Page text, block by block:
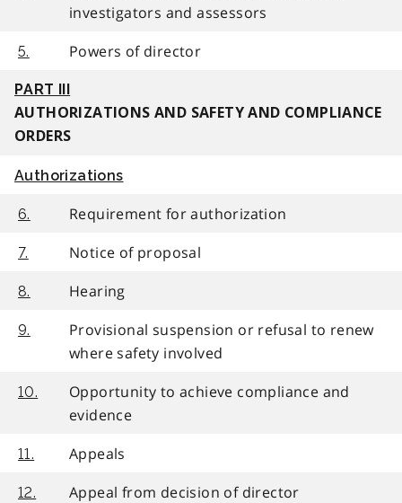
investigators and assessors
5. Powers of director
PART III
AUTHORIZATIONS AND SAFETY AND COMPLIANCE
ORDERS
Authorizations
6. Requirement for authorization
7. Notice of proposal
8. Hearing
9.
Provisional suspension or refusal to renew
where safety involved
10.
Opportunity to achieve compliance and
evidence
11. Appeals
12. Appeal from decision of director